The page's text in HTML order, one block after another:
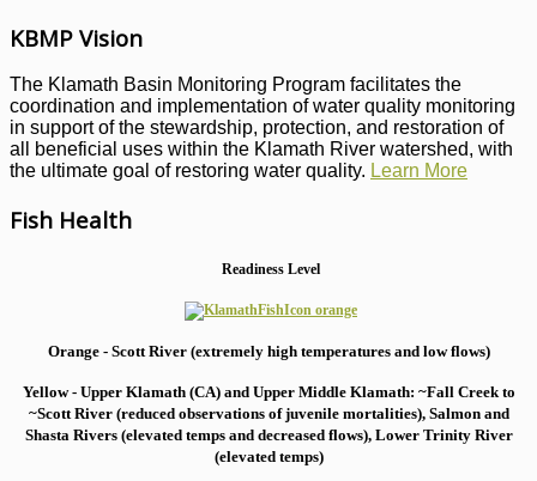
KBMP Vision
The Klamath Basin Monitoring Program facilitates the
coordination and implementation of water quality monitoring
in support of the stewardship, protection, and restoration of
all beneficial uses within the Klamath River watershed, with
the ultimate goal of restoring water quality. Learn More
Fish Health
Readiness Level
Orange - Scott River (extremely high temperatures and low flows)
Yellow - Upper Klamath (CA) and Upper Middle Klamath: ~Fall Creek to
~Scott River (reduced observations of juvenile mortalities), Salmon and
Shasta Rivers (elevated temps and decreased flows), Lower Trinity River
(elevated temps)